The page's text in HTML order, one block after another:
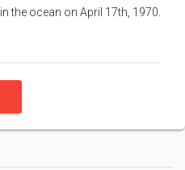
the ocean on April 17th, 1970.